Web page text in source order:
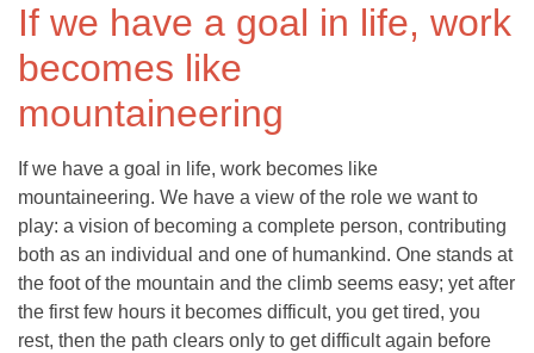
If we have a goal in life, work
becomes like
mountaineering
If we have a goal in life, work becomes like
mountaineering. We have a view of the role we want to
play: a vision of becoming a complete person, contributing
both as an individual and one of humankind. One stands at
the foot of the mountain and the climb seems easy; yet after
the first few hours it becomes difficult, you get tired, you
rest, then the path clears only to get difficult again before